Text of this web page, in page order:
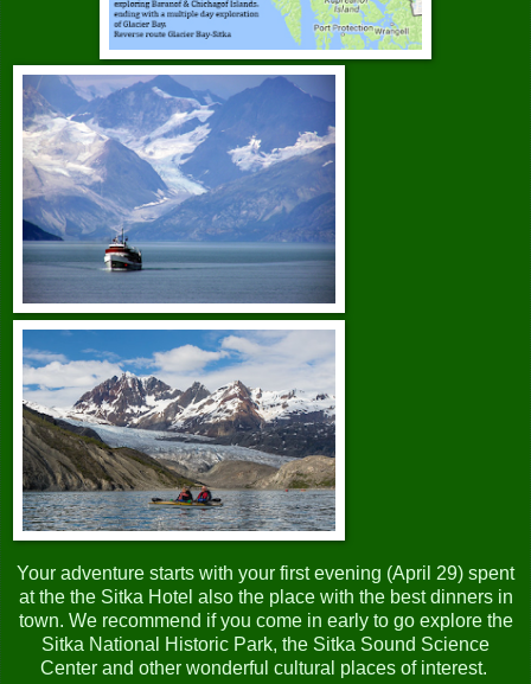
Your adventure starts with your first evening (April 29) spent
at the the Sitka Hotel also the place with the best dinners in
town. We recommend if you come in early to go explore the
Sitka National Historic Park, the Sitka Sound Science
Center and other wonderful cultural places of interest.